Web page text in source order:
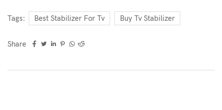
Tags: Best Stabilizer For Tv Buy Tv Stabilizer
Share